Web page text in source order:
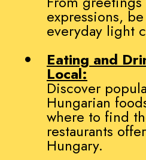
expressions,
everyday light
Eating and
Local:
Discover
Hungarian
where to find
restaurants
Hungary.